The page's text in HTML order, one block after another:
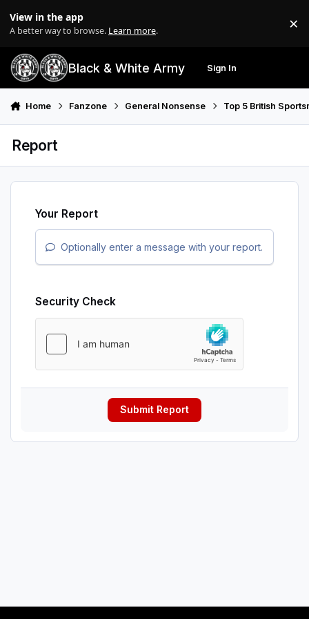
View in the app
A better way to browse. Learn more. ×
Black & White Army Sign In
Home Fanzone General Nonsense Top 5 British
Report
Your Report
Optionally enter a message with your report.
Security Check
Submit Report